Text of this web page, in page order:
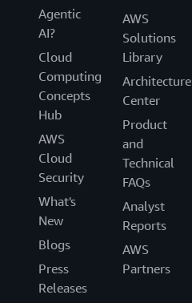
Agentic
AI?
Cloud
Computing
Concepts
Hub
AWS
Cloud
Security
What's
New
Blogs
Press
Releases
AWS
Solutions
Library
Architecture
Center
Product
and
Technical
FAQs
Analyst
Reports
AWS
Partners